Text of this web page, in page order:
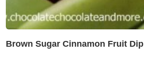
Brown Sugar Cinnamon Fruit Dip